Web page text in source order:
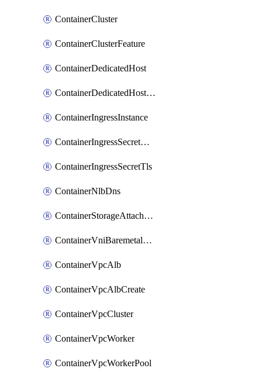
ContainerCluster
ContainerClusterFeature
ContainerDedicatedHost
ContainerDedicatedHostPool
ContainerIngressInstance
ContainerIngressSecretOpaque
ContainerIngressSecretTls
ContainerNlbDns
ContainerStorageAttachment
ContainerVniBaremetalAttachment
ContainerVpcAlb
ContainerVpcAlbCreate
ContainerVpcCluster
ContainerVpcWorker
ContainerVpcWorkerPool